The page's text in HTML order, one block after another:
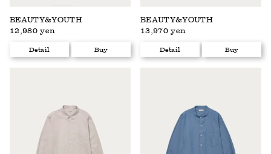
BEAUTY&YOUTH
12,980 yen
Detail Buy
BEAUTY&YOUTH
13,970 yen
Detail Buy